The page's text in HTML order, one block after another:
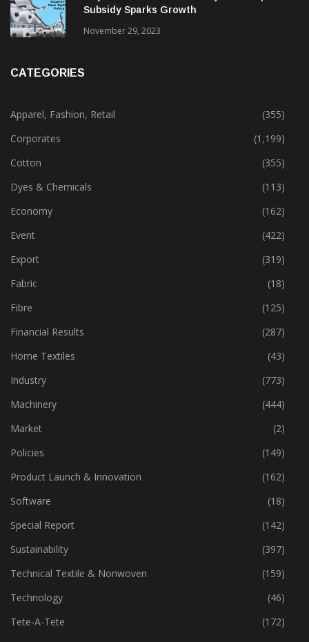
Gujarat’s New Textile Policy: 30% Capital
Apparel, Fashion, Retail
(355)
Corporates
(1,199)
Cotton
(355)
Dyes & Chemicals
(113)
Economy
(162)
Event
(422)
Export
(319)
Fabric
(18)
Fibre
(125)
Financial Results
(287)
Home Textiles
(43)
Industry
(773)
Machinery
(444)
Market
(2)
Policies
(149)
Product Launch & Innovation
(162)
Software
(18)
Special Report
(142)
Sustainability
(397)
Technical Textile & Nonwoven
(159)
Technology
(46)